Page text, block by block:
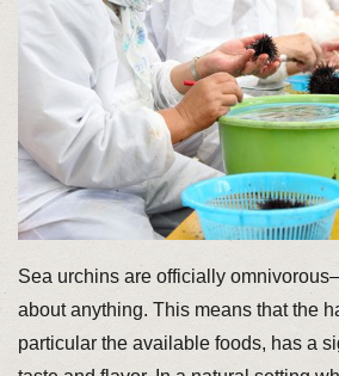
Sea urchins are officially
about anything. This means that the
particular the available foods, has a